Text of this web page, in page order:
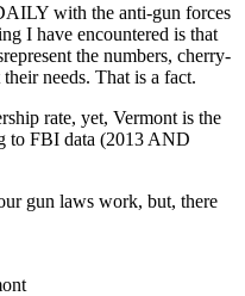
with the anti-gun forces
I have encountered is that
the numbers, cherry-
needs. That is a fact.
rate, yet, Vermont is the
to FBI data (2013 AND
gun laws work, but, there